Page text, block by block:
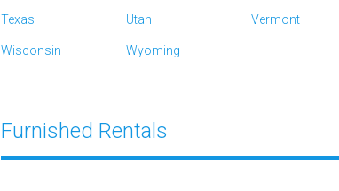
Texas Utah Vermont
Wisconsin Wyoming
Furnished Rentals